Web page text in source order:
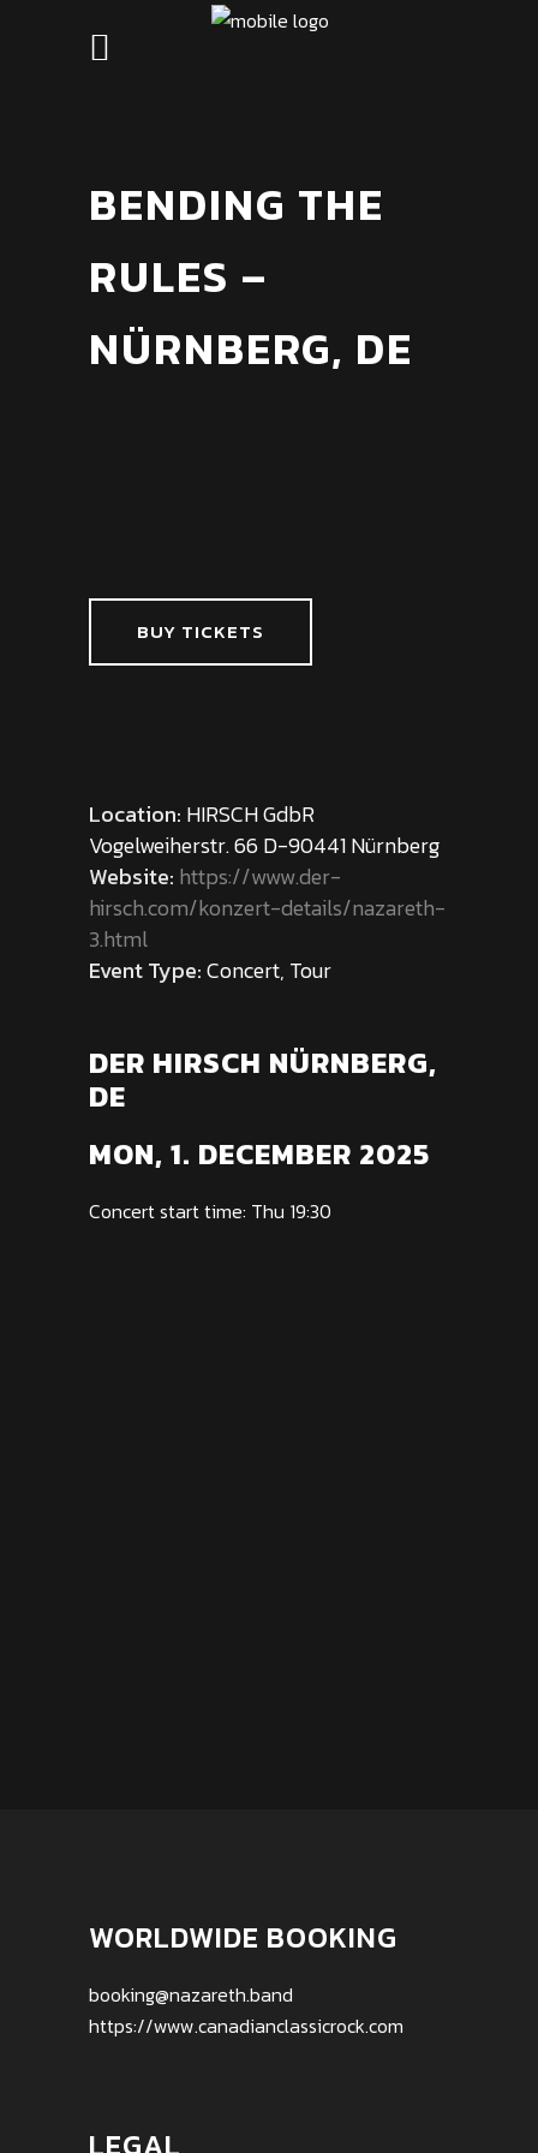
BENDING THE
RULES –
NÜRNBERG, DE
BUY TICKETS
Location: HIRSCH GdbR
Vogelweiherstr. 66 D-90441 Nürnberg
Website: https://www.der-
hirsch.com/konzert-details/nazareth-
3.html
Event Type:Concert, Tour
DER HIRSCH NÜRNBERG,
DE
MON, 1. DECEMBER 2025
Concert start time: Thu 19:30
WORLDWIDE BOOKING
booking@nazareth.band
https://www.canadianclassicrock.com